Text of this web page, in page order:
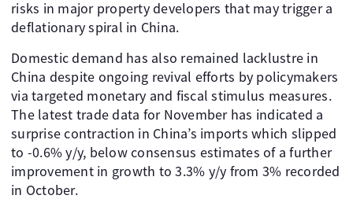
risks in major property developers that may trigger a
deflationary spiral in China.
Domestic demand has also remained lacklustre in
China despite ongoing revival efforts by policymakers
via targeted monetary and fiscal stimulus measures.
The latest trade data for November has indicated a
surprise contraction in China’s imports which slipped
to -0.6% y/y, below consensus estimates of a further
improvement in growth to 3.3% y/y from 3% recorded
in October.